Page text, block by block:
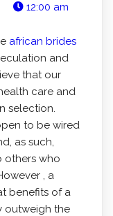
12:00 am
african brides
and
that our
care and
selection.
to be wired
as such,
others who
, a
benefits of a
outweigh the